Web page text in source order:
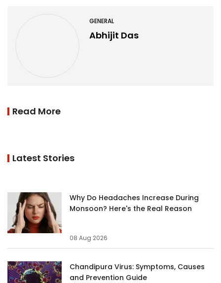
GENERAL
Abhijit Das
Read More
Latest Stories
Why Do Headaches Increase During
Monsoon? Here's the Real Reason
08 Aug 2026
Chandipura Virus: Symptoms, Causes
and Prevention Guide